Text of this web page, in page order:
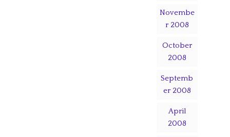
Novembe
r 2008
October
2008
Septemb
er 2008
April
2008